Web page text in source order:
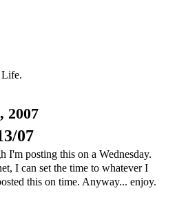
Life.
2007
07
I'm posting this on a Wednesday.
I can set the time to whatever I
this on time. Anyway... enjoy.